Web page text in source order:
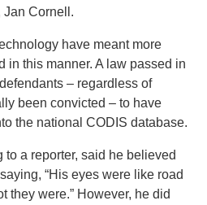
Jan Cornell.
have meant more
in this manner. A law passed in
– regardless of
been convicted – to have
the national CODIS database.
to a reporter, said he believed
“His eyes were like road
they were.” However, he did